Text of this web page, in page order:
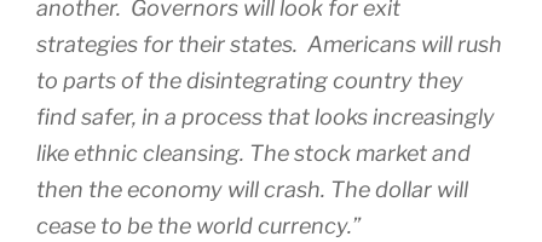
another. Governors will look for exit
strategies for their states. Americans will rush
to parts of the disintegrating country they
find safer, in a process that looks increasingly
like ethnic cleansing. The stock market and
then the economy will crash. The dollar will
cease to be the world currency.”